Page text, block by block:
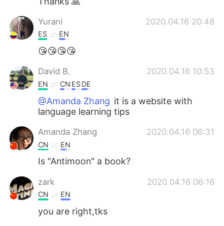
Yurani 2020.04.16 20:48
ES EN
😘😘😘😘
David B. 2020.04.16 10:53
EN CN ESDE
@Amanda Zhang it is a website with
language learning tips
Amanda Zhang 2020.04.16 06:31
CN EN
Is "Antimoon" a book?
zark 2020.04.16 06:16
CN EN
you are right,tks